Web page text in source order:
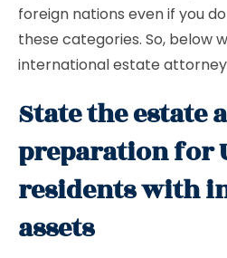
foreign nations even if you
these categories. So, below
international estate attorney
State the estate
preparation for
residents with
assets